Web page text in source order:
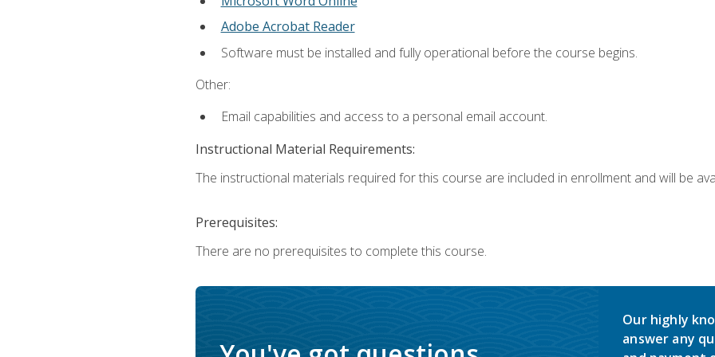
Adobe Acrobat Reader
Software must be installed and fully operational before the course begins.
Other:
Email capabilities and access to a personal email account.
Instructional Material Requirements:
The instructional materials required for this course are included in enrollment and will be
Prerequisites:
There are no prerequisites to complete this course.
Our highly
answer any